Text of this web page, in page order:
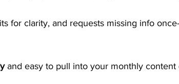
for clarity, and requests missing info
and easy to pull into your monthly content